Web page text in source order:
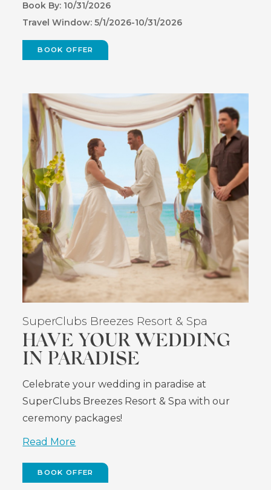
Book By: 10/31/2026
Travel Window: 5/1/2026-10/31/2026
BOOK OFFER
IN
SuperClubs Breezes Resort & Spa
HAVE YOUR WEDDING
IN PARADISE
Celebrate your wedding in paradise at
SuperClubs Breezes Resort & Spa with our
ceremony packages!
Read More
BOOK OFFER
IN